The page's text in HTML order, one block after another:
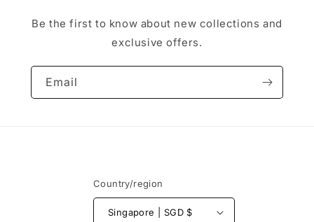
Be the first to know about new collections and
exclusive offers.
Email
Country/region
Singapore | SGD $